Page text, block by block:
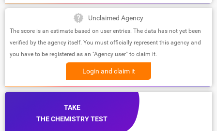
Unclaimed Agency
The score is an estimate based on user entries. The data has not yet been
verified by the agency itself. You must officially represent this agency and
you have to be registered as an "Agency user" to claim it.
Login and claim it
TAKE
THE CHEMISTRY TEST